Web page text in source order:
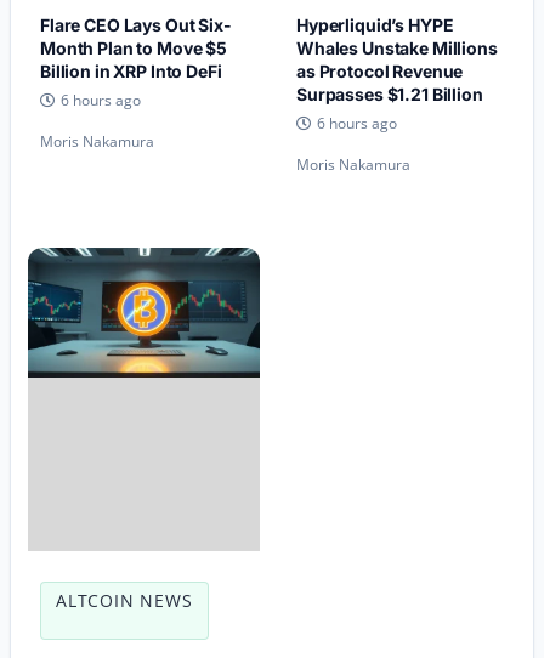
Flare CEO Lays Out Six-
Month Plan to Move $5
Billion in XRP Into DeFi
6 hours ago
Moris Nakamura
Hyperliquid’s HYPE
Whales Unstake Millions
as Protocol Revenue
Surpasses $1.21 Billion
6 hours ago
Moris Nakamura
ALTCOIN NEWS